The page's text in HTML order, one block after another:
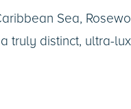
Sea,
truly distinct, ultra-